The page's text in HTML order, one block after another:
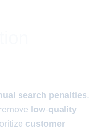
search penalties.
low-quality
customer